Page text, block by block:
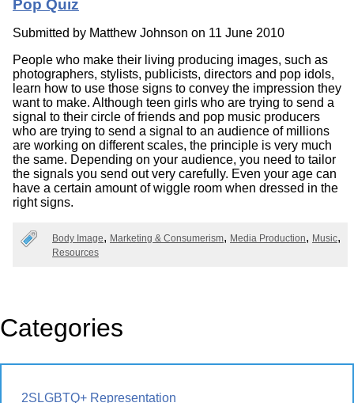
Pop Quiz
Submitted by Matthew Johnson on 11 June 2010
People who make their living producing images, such as
photographers, stylists, publicists, directors and pop idols,
learn how to use those signs to convey the impression they
want to make. Although teen girls who are trying to send a
signal to their circle of friends and pop music producers
who are trying to send a signal to an audience of millions
are working on different scales, the principle is very much
the same. Depending on your audience, you need to tailor
the signals you send out very carefully. Even your age can
have a certain amount of wiggle room when dressed in the
right signs.
Body Image Marketing & Consumerism Media Production
Music
Resources
Categories
2SLGBTQ+ Representation